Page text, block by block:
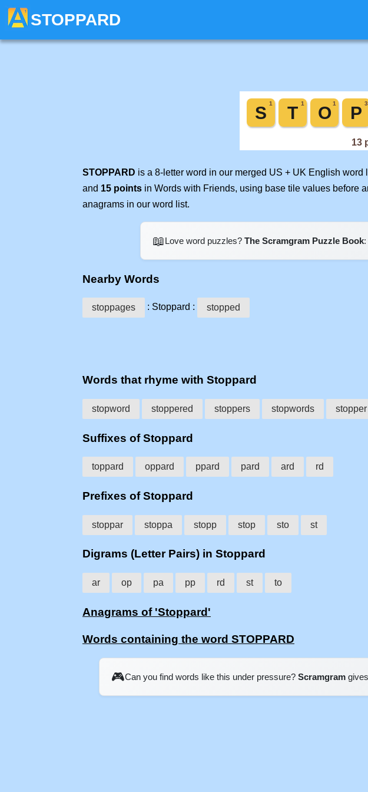
STOPPARD
STOPPARD is a 8-letter word in our merged US + UK English
and 15 points in Words with Friends, using base tile values before
anagrams in our word list.
📖Love word puzzles? The Scramgram Puzzle Book:
Nearby Words
stoppages : Stoppard : stopped
Words that rhyme with Stoppard
stopword stoppered stoppers stopwords stopper
Suffixes of Stoppard
toppard oppard ppard pard ard rd
Prefixes of Stoppard
stoppar stoppa stopp stop sto st
Digrams (Letter Pairs) in Stoppard
ar op pa pp rd st to
Anagrams of 'Stoppard'
Words containing the word STOPPARD
🎮Can you find words like this under pressure? Scramgram